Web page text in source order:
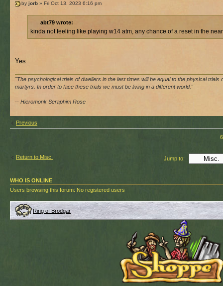
by jorb » Fri Oct 13, 2023 6:16 pm
abt79 wrote:
kinda not feeling like playing w14 atm, any chance of a reset in the
Yes.
"The psychological trials of dwellers in the last times will be equal to the physical trials
martyrs. In order to face these trials we must be living in a different world."
-- Hieromonk Seraphim Rose
Previous
Return to Misc. Jump to:
WHO IS ONLINE
Users browsing this forum: No registered users
Ring of Brodgar